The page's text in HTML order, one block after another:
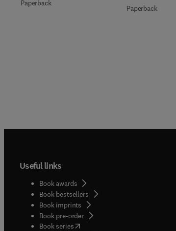
Paperback
Paperback
Useful links
Book awards
Book bestsellers
Book imprints
Book pre-order
Book series(opens in new tab/window